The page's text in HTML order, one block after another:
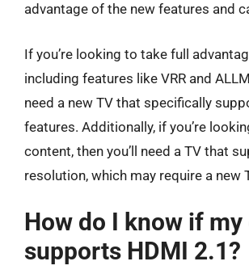
advantage of the new features and
If you’re looking to take full
including features like VRR and
need a new TV that specifically
features. Additionally, if you’re
content, then you’ll need a TV that
resolution, which may require a new
How do I know if
supports HDMI 2.1?